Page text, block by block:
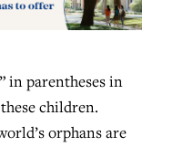
in parentheses in
children.
orphans are